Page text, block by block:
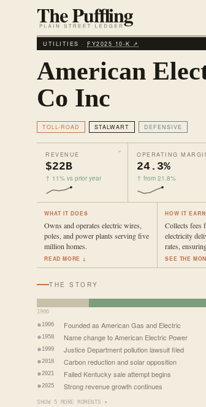
UTILITIES · FY2025 10‑K ↗
American
Co Inc
TOLL-ROAD STALWART DEFENSIVE
REVENUE
$22B
↑ 11% vs prior year
OPERATING
24.3%
↑ from 21.8%
WHAT IT DOES
Owns and operates electric wires,
poles, and power plants serving five
million homes.
READ MORE ↓
HOW IT
Collects fees
electricity
rates,
SEE THE
THE STORY
1906
1906 Founded as American Gas and Electric
1958 Name change to American Electric Power
1999 Justice Department pollution lawsuit filed
2018 Carbon reduction and solar opposition
2021 Failed Kentucky sale attempt begins
2025 Strong revenue growth continues
SHOW 5 MORE MOMENTS ▾